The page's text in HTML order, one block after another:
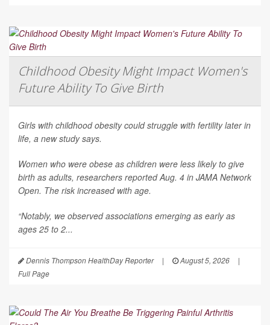
Childhood Obesity Might Impact Women's
Future Ability To Give Birth
Girls with childhood obesity could struggle with fertility later in
life, a new study says.
Women who were obese as children were less likely to give
birth as adults, researchers reported Aug. 4 in JAMA Network
Open. The risk increased with age.
“Notably, we observed associations emerging as early as
ages 25 to 2...
Dennis Thompson HealthDay Reporter | August 5, 2026
|
Full Page